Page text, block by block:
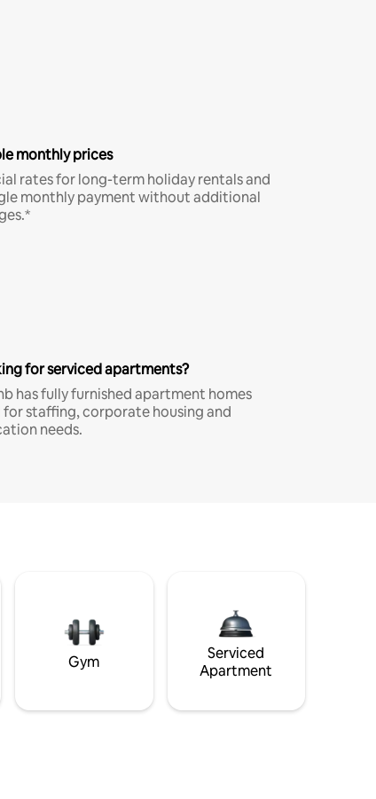
monthly prices
rates for long-term holiday rentals and
monthly payment without additional
for serviced apartments?
has fully furnished apartment homes
for staffing, corporate housing and
needs.
Gym
Serviced
Apartment